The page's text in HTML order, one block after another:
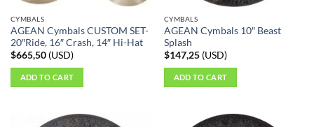
CYMBALS
AGEAN Cymbals CUSTOM SET-
20″Ride, 16″ Crash, 14″ Hi-Hat
$665,50(USD)
ADD TO CART
CYMBALS
AGEAN Cymbals 10″ Beast
Splash
$147,25(USD)
ADD TO CART